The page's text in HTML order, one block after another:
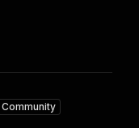
Community